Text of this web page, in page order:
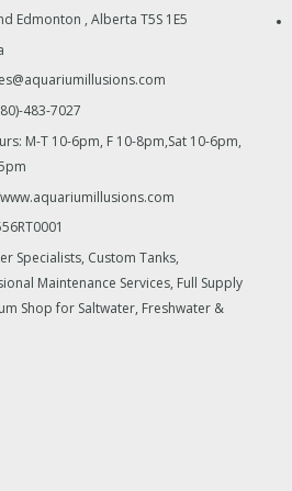
Edmonton , Alberta T5S 1E5
483-7027
M-T 10-6pm, F 10-8pm,Sat 10-6pm,
Specialists, Custom Tanks,
Maintenance Services, Full Supply
Shop for Saltwater, Freshwater &